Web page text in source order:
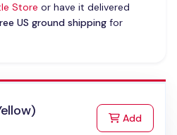
Store or have it delivered
US ground shippingfor
Addto Cart